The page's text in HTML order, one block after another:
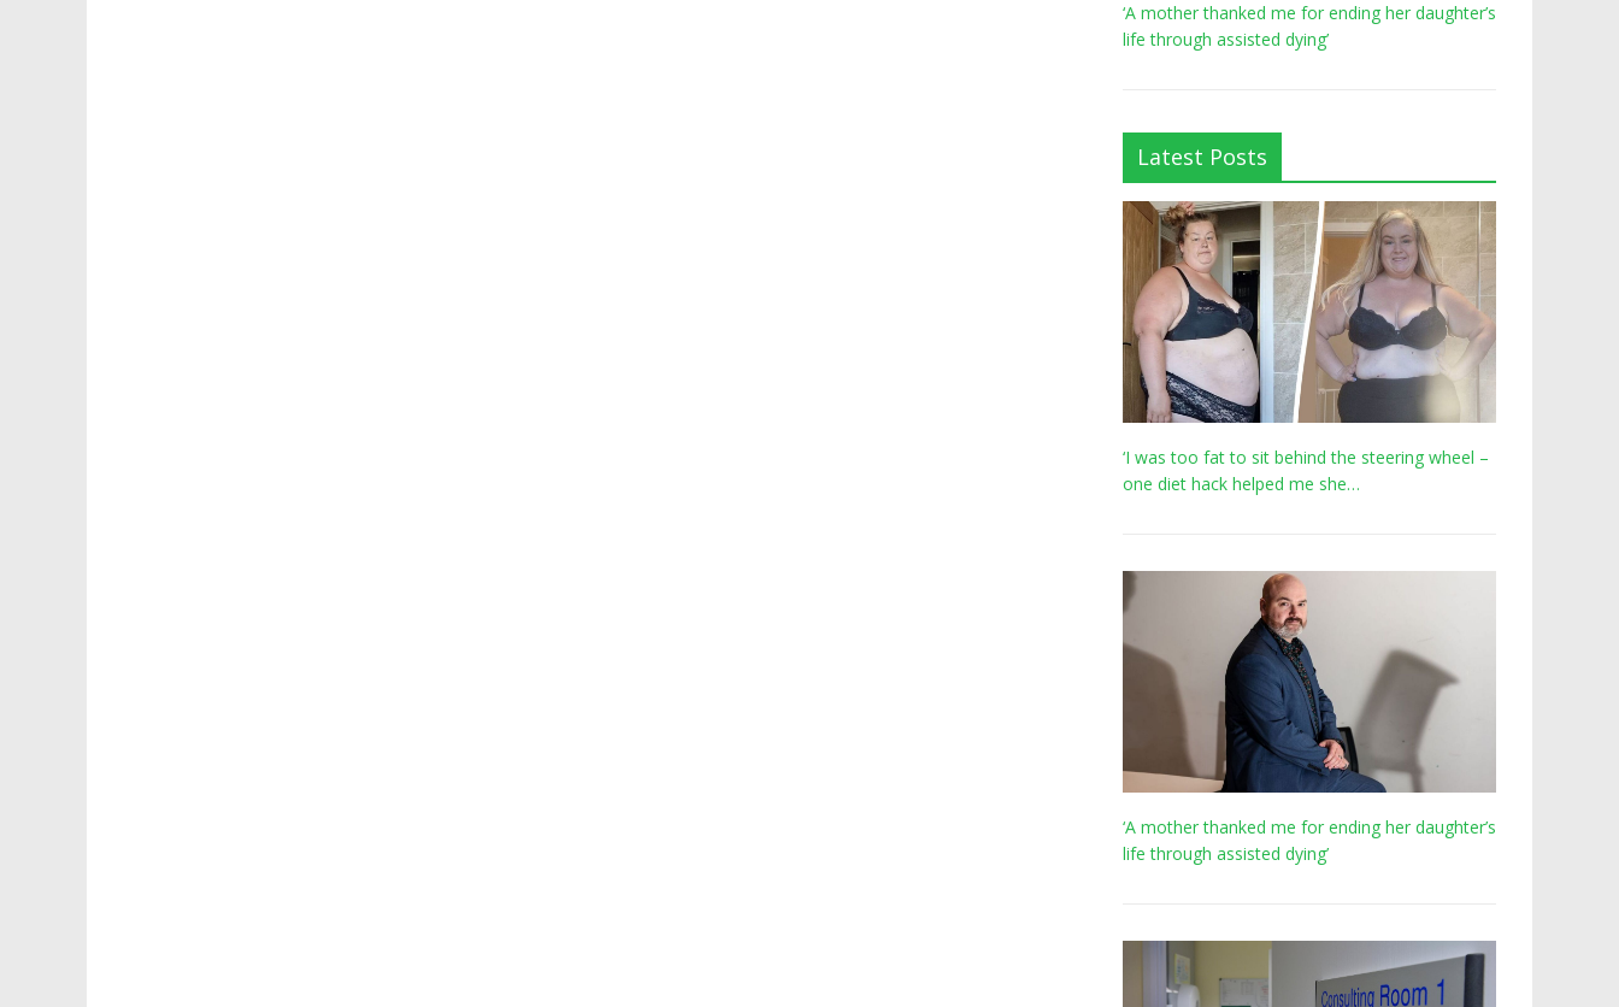
‘A mother thanked me for ending her daughter’s
life through assisted dying’
Latest Posts
‘I was too fat to sit behind the steering wheel –
one diet hack helped me she…
‘A mother thanked me for ending her daughter’s
life through assisted dying’